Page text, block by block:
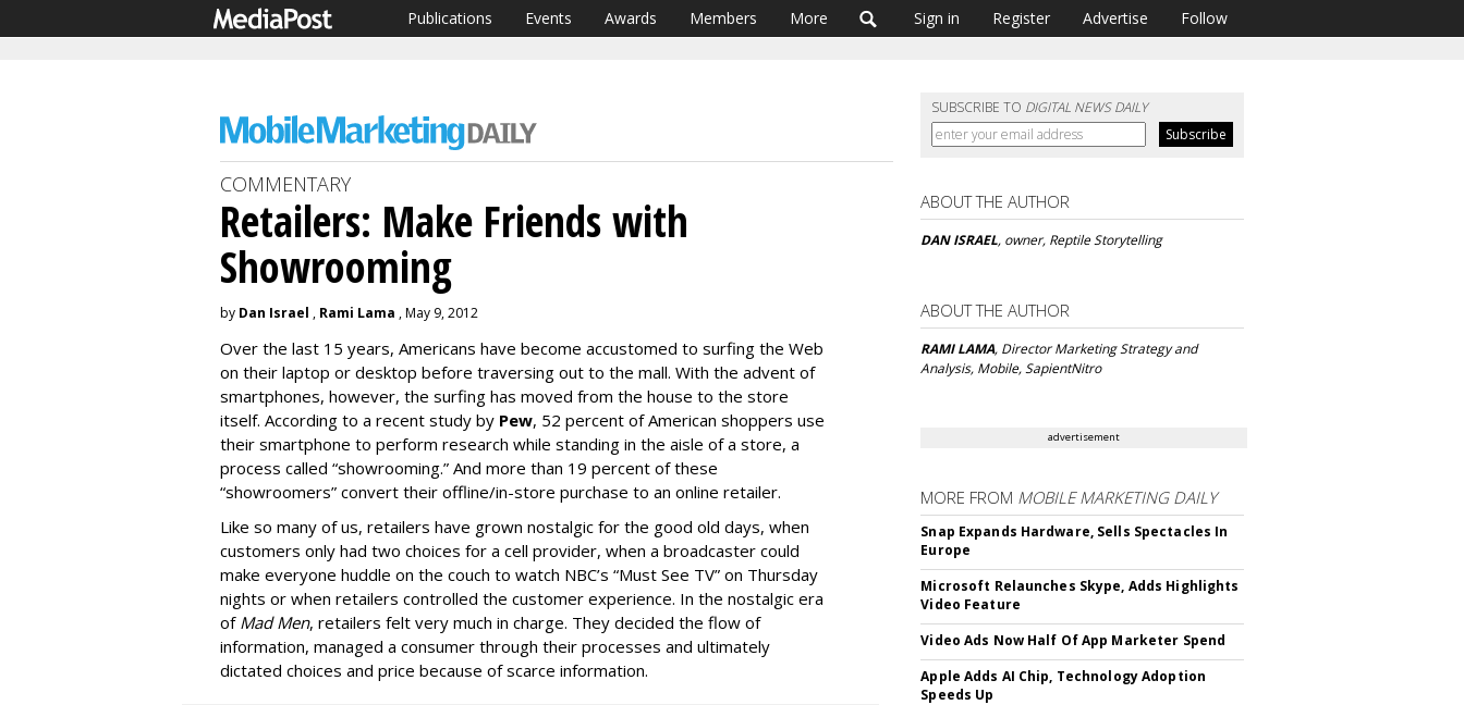
Publications Events Awards Members More Sign in Register Advertise Follow
SUBSCRIBE TO DIGITAL NEWS DAILY
COMMENTARY
Retailers: Make Friends with
Showrooming
by Dan Israel , Rami Lama , May 9, 2012
Over the last 15 years, Americans have become accustomed to surfing the Web
on their laptop or desktop before traversing out to the mall. With the advent of
smartphones, however, the surfing has moved from the house to the store
itself. According to a recent study by Pew, 52 percent of American shoppers use
their smartphone to perform research while standing in the aisle of a store, a
process called “showrooming.” And more than 19 percent of these
“showroomers” convert their offline/in-store purchase to an online retailer.
Like so many of us, retailers have grown nostalgic for the good old days, when
customers only had two choices for a cell provider, when a broadcaster could
make everyone huddle on the couch to watch NBC’s “Must See TV” on Thursday
nights or when retailers controlled the customer experience. In the nostalgic era
of Mad Men, retailers felt very much in charge. They decided the flow of
information, managed a consumer through their processes and ultimately
dictated choices and price because of scarce information.
ABOUT THE AUTHOR
DAN ISRAEL, owner, Reptile Storytelling
ABOUT THE AUTHOR
RAMI LAMA, Director Marketing Strategy and
Analysis, Mobile, SapientNitro
advertisement
MORE FROM MOBILE MARKETING DAILY
Snap Expands Hardware, Sells Spectacles In
Europe
Microsoft Relaunches Skype, Adds Highlights
Video Feature
Video Ads Now Half Of App Marketer Spend
Apple Adds AI Chip, Technology Adoption
Speeds Up